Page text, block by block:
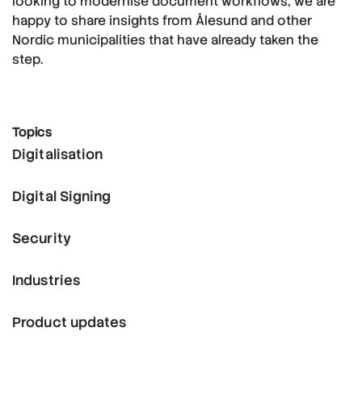
happy to share insights from Ålesund and other
Nordic municipalities that have already taken the
step.
Topics
Digitalisation
Digital Signing
Security
Industries
Product updates